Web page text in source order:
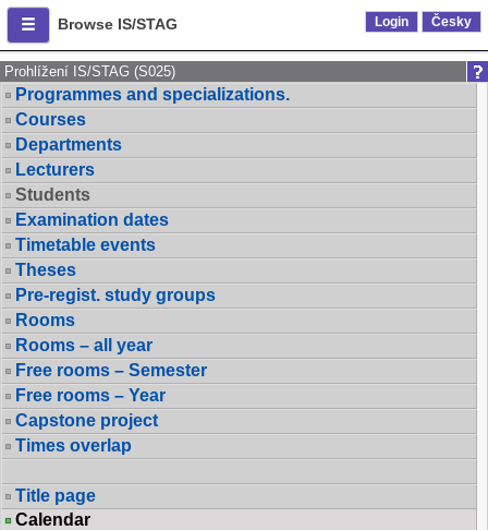
Browse IS/STAG Login Česky
Prohlížení IS/STAG (S025)
Programmes and specializations.
Courses
Departments
Lecturers
Students
Examination dates
Timetable events
Theses
Pre-regist. study groups
Rooms
Rooms – all year
Free rooms – Semester
Free rooms – Year
Capstone project
Times overlap
Title page
Calendar